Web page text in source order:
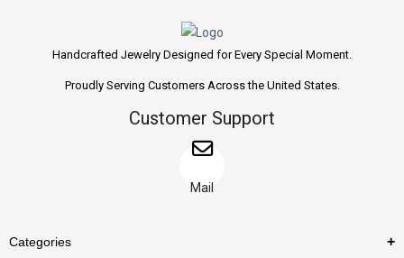
Handcrafted Jewelry Designed for Every Special Moment.
Proudly Serving Customers Across the United States.
Customer Support
Mail
Categories